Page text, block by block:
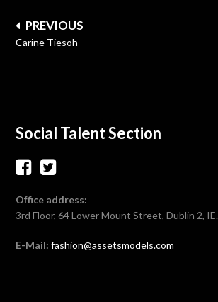
Post
navigation
PREVIOUS
Carine Tiesoh
Social Talent Section
Office address:
3rd Floor, 64 Lower Mount Street, Dublin 2, IE.
E-Mail: fashion@assetsmodels.com